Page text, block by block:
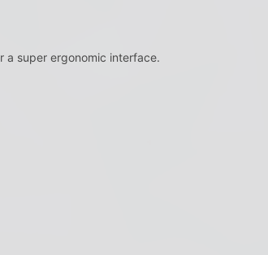
a super ergonomic interface.